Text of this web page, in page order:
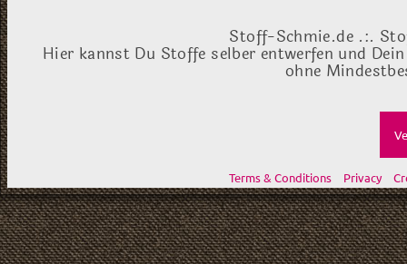
Stoff-Schmie.de .:.
Hier kannst Du Stoffe selber entwerfen und
ohne
Terms & Conditions Privacy